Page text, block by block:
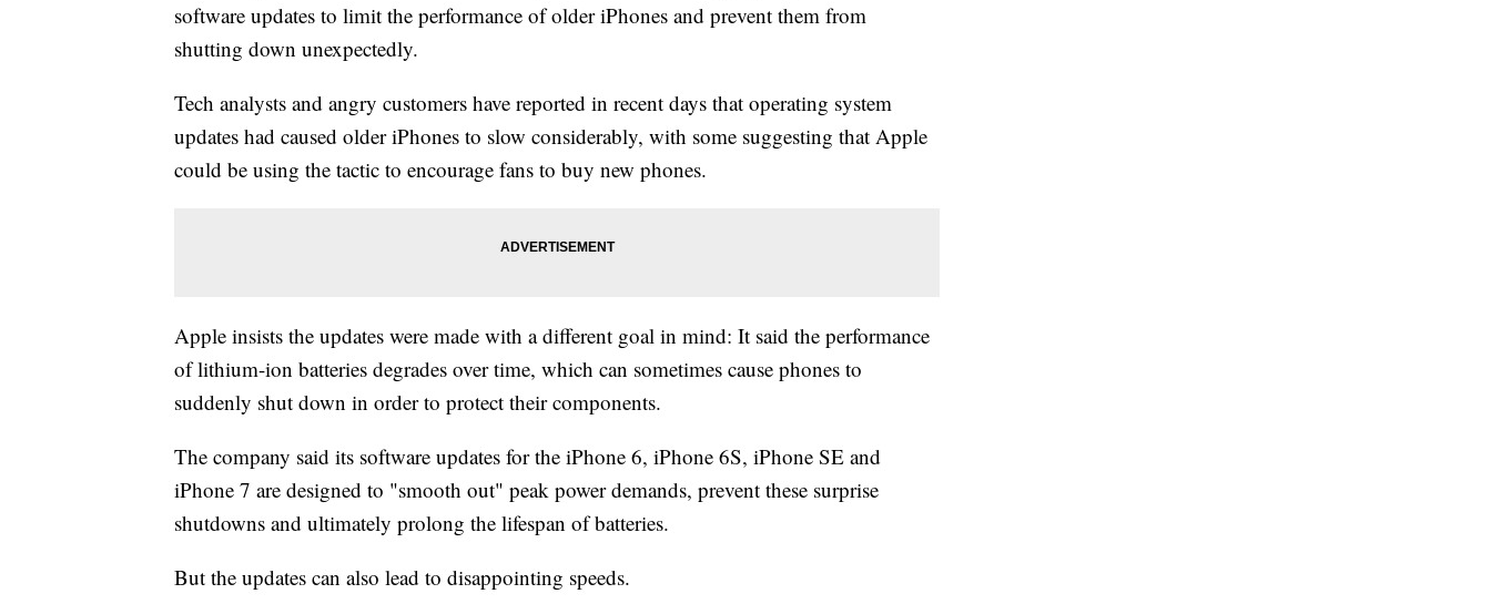
software updates to limit the performance of older iPhones and prevent them from
shutting down unexpectedly.
Tech analysts and angry customers have reported in recent days that operating system
updates had caused older iPhones to slow considerably, with some suggesting that Apple
could be using the tactic to encourage fans to buy new phones.
Apple insists the updates were made with a different goal in mind: It said the performance
of lithium-ion batteries degrades over time, which can sometimes cause phones to
suddenly shut down in order to protect their components.
The company said its software updates for the iPhone 6, iPhone 6S, iPhone SE and
iPhone 7 are designed to "smooth out" peak power demands, prevent these surprise
shutdowns and ultimately prolong the lifespan of batteries.
But the updates can also lead to disappointing speeds.